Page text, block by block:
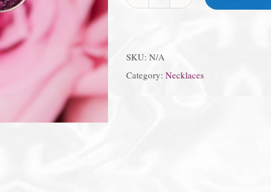
Infinity
quantity
SKU: N/A
Category: Necklaces